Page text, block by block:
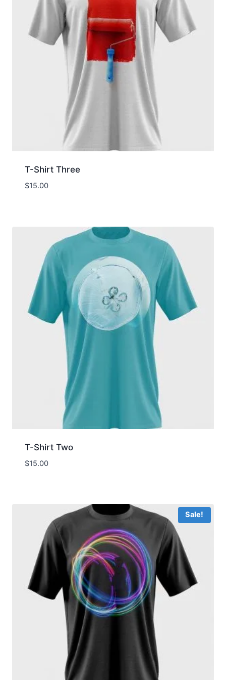
T-Shirt Three
$15.00
T-Shirt Two
$15.00
Sale!